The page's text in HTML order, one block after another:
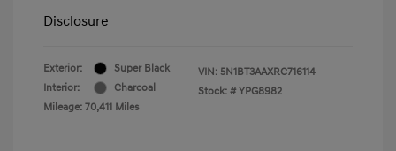
Disclosure
Exterior:
Super Black
Interior:
Charcoal
Mileage: 70,411 Miles
VIN: 5N1BT3AAXRC716114
Stock: # YPG8982